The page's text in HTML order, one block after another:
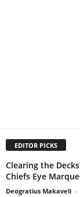
EDITOR PICKS
Clearing the
Chiefs Eye
Deogratius Makaveli -